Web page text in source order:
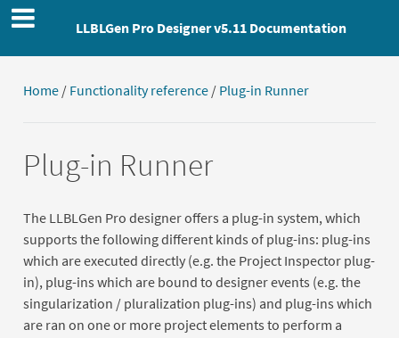
LLBLGen Pro Designer v5.11 Documentation
Home/ Functionality reference/ Plug-in Runner
Plug-in Runner
The LLBLGen Pro designer offers a plug-in system, which
supports the following different kinds of plug-ins: plug-ins
which are executed directly (e.g. the Project Inspector plug-
in), plug-ins which are bound to designer events (e.g. the
singularization / pluralization plug-ins) and plug-ins which
are ran on one or more project elements to perform a